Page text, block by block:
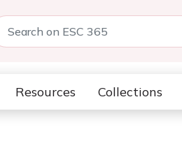
Resources Collections